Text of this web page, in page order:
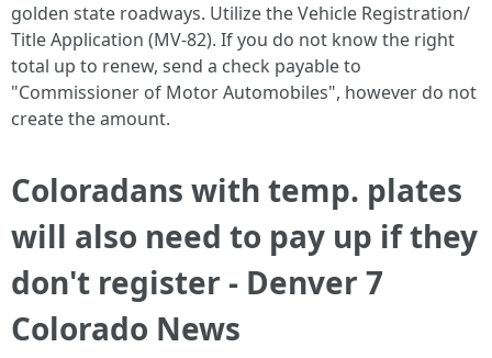
golden state roadways. Utilize the Vehicle Registration/
Title Application (MV-82). If you do not know the right
total up to renew, send a check payable to
"Commissioner of Motor Automobiles", however do not
create the amount.
Coloradans with temp. plates
will also need to pay up if they
don't register - Denver 7
Colorado News